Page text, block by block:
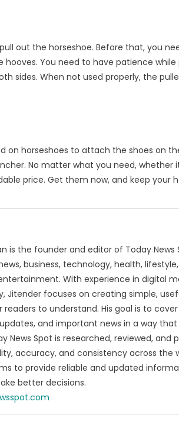
out the horseshoe. Before that, you
You need to have patience
sides. When not used properly, the
on horseshoes to attach the shoes on
No matter what you need, whether
price. Get them now, and keep your
is the founder and editor of Today News
business, technology, health,
With experience in digital
Jitender focuses on creating simple,
readers to understand. His goal is to
and important news in a way that
News Spot is researched, reviewed, and
accuracy, and consistency across the
to provide reliable and updated
better decisions.